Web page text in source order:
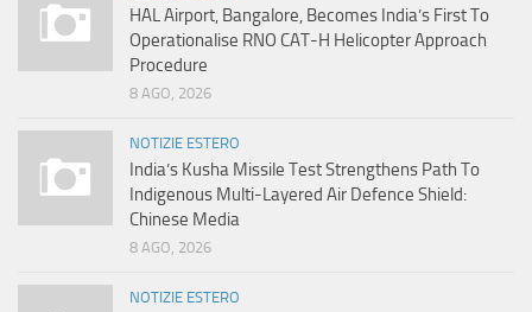
HAL Airport, Bangalore, Becomes India’s First To
Operationalise RNO CAT-H Helicopter Approach
Procedure
8 AGO, 2026
NOTIZIE ESTERO
India’s Kusha Missile Test Strengthens Path To
Indigenous Multi-Layered Air Defence Shield:
Chinese Media
8 AGO, 2026
NOTIZIE ESTERO